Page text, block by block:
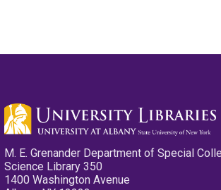
M. E. Grenander Department of Special
Science Library 350
1400 Washington Avenue